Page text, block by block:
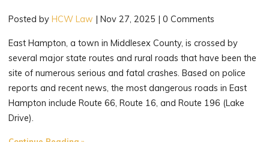
Posted byHCW Law |Nov 27, 2025 |0 Comments
East Hampton, a town in Middlesex County, is crossed by
several major state routes and rural roads that have been the
site of numerous serious and fatal crashes. Based on police
reports and recent news, the most dangerous roads in East
Hampton include Route 66, Route 16, and Route 196 (Lake
Drive).